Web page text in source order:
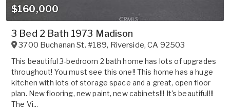
$160,000
3 Bed 2 Bath 1973 Madison
3700 Buchanan St. #189, Riverside,CA 92503
This beautiful 3-bedroom 2 bath home has lots of upgrades
throughout! You must see this one!! This home has a huge
kitchen with lots of storage space and a great, open floor
plan. New flooring, new paint, new cabinets!!! It's beautiful!!!
The Vi...